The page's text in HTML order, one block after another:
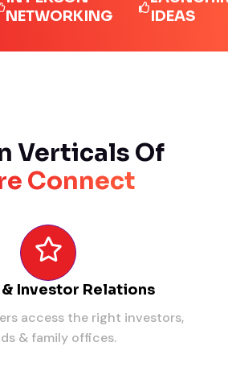
IDEAS
Verticals Of
Connect
Investor Relations
access the right investors,
& family offices.